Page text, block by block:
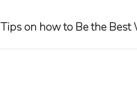
Tips on how to Be the Best